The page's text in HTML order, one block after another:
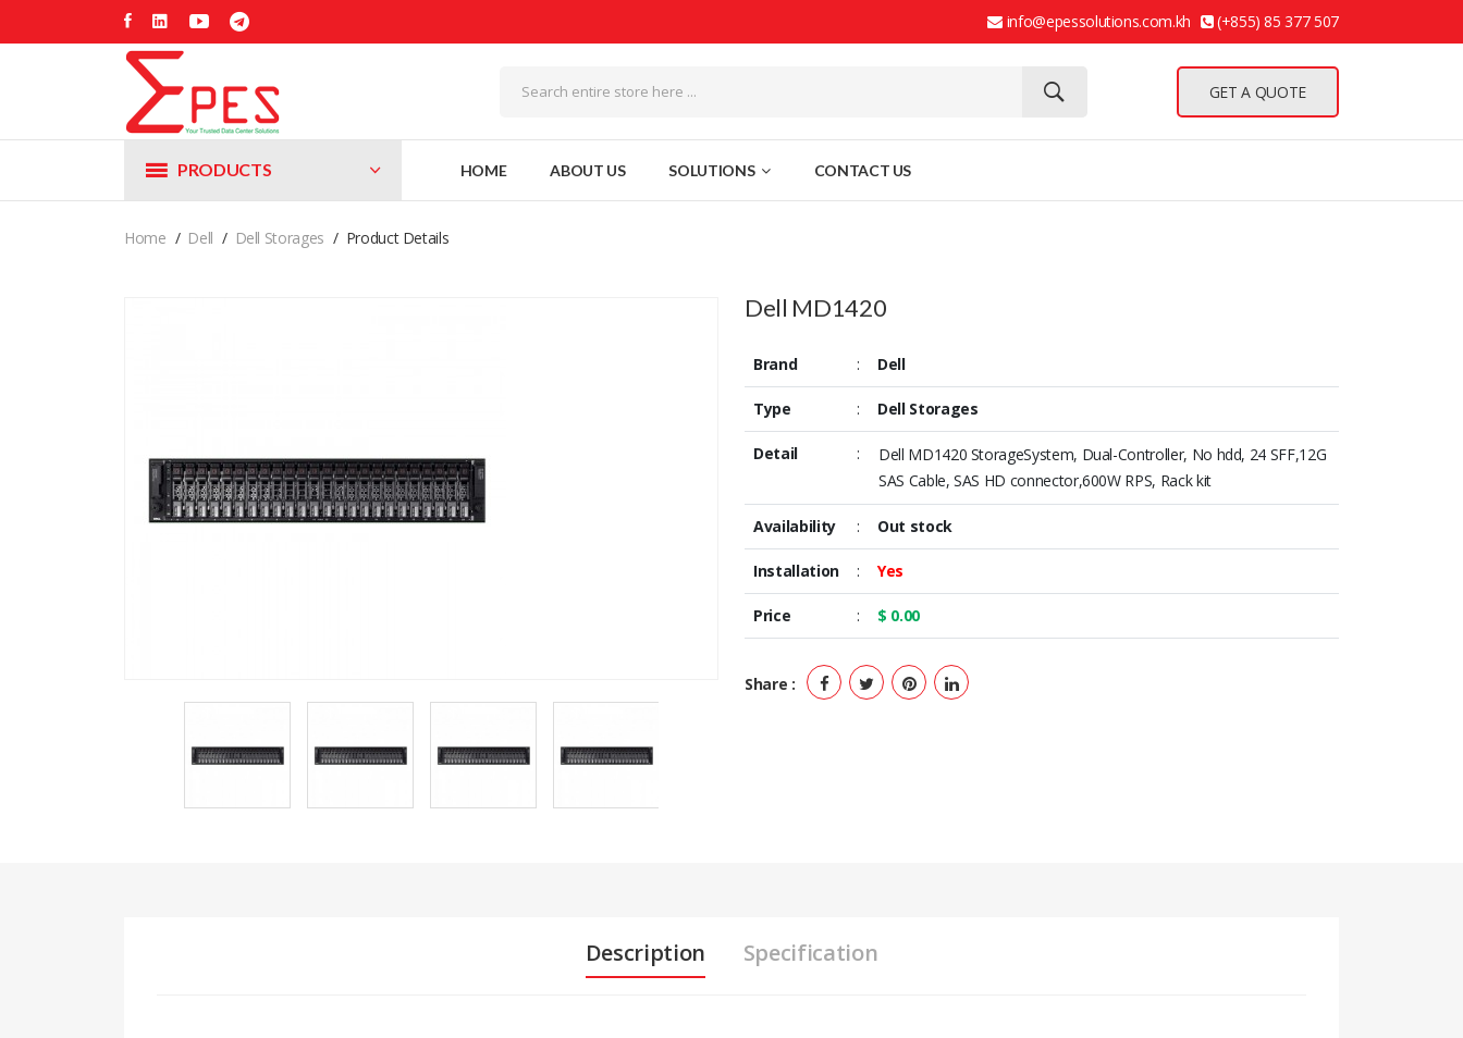
info@epessolutions.com.kh (+855) 85 377 507
GET A QUOTE
PRODUCTS HOME ABOUT US SOLUTIONS CONTACT US
Home Dell Dell Storages Product Details
Dell MD1420
Brand : Dell
Type : Dell Storages
Detail :
Dell MD1420 StorageSystem, Dual-Controller, No hdd, 24 SFF,12G
SAS Cable, SAS HD connector,600W RPS, Rack kit
Availability : Out stock
Installation : Yes
Price : $ 0.00
Share :
Description Specification